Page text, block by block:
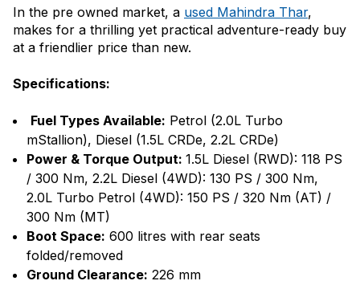
In the pre owned market, a used Mahindra Thar,
makes for a thrilling yet practical adventure-ready buy
at a friendlier price than new.
Specifications:
Fuel Types Available: Petrol (2.0L Turbo
mStallion), Diesel (1.5L CRDe, 2.2L CRDe)
Power & Torque Output: 1.5L Diesel (RWD): 118 PS
/ 300 Nm, 2.2L Diesel (4WD): 130 PS / 300 Nm,
2.0L Turbo Petrol (4WD): 150 PS / 320 Nm (AT) /
300 Nm (MT)
Boot Space: 600 litres with rear seats
folded/removed
Ground Clearance: 226 mm